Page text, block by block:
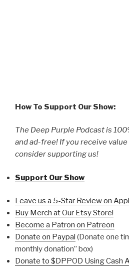
How To Support Our Show:
The Deep Purple Podcast is
and ad-free! If you receive
consider supporting us!
Support Our Show
Leave us a 5-Star Review on
Buy Merch at Our Etsy Store!
Become a Patron on Patreon
Donate on Paypal (Donate one
monthly donation” box)
Donate to $DPPOD Using Cash